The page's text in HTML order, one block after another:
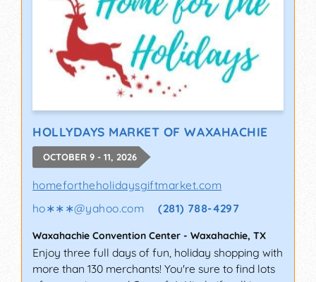
HOLLYDAYS MARKET OF WAXAHACHIE
OCTOBER 9 - 11, 2026
homefortheholidaysgiftmarket.com
ho∗∗∗@yahoo.com (281) 788-4297
Waxahachie Convention Center - Waxahachie, TX
Enjoy three full days of fun, holiday shopping with
more than 130 merchants! You're sure to find lots